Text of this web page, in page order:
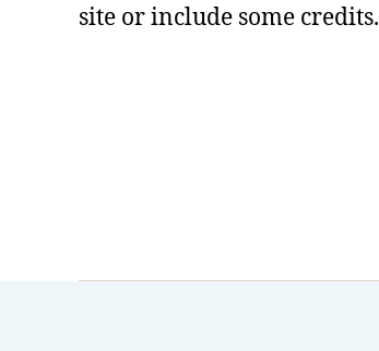
site or include some credits.